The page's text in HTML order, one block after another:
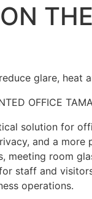
glare, heat
solution for
and a more
meeting room
staff and
operations.